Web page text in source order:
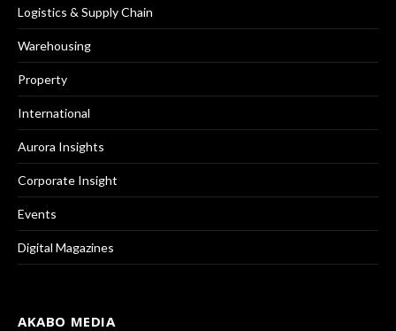
Logistics & Supply Chain
Warehousing
Property
International
Aurora Insights
Corporate Insight
Events
Digital Magazines
AKABO MEDIA